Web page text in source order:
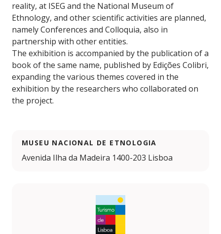
reality, at ISEG and the National Museum of
Ethnology, and other scientific activities are planned,
namely Conferences and Colloquia, also in
partnership with other entities.
The exhibition is accompanied by the publication of a
book of the same name, published by Edições Colibri,
expanding the various themes covered in the
exhibition by the researchers who collaborated on
the project.
MUSEU NACIONAL DE ETNOLOGIA
Avenida Ilha da Madeira 1400-203 Lisboa